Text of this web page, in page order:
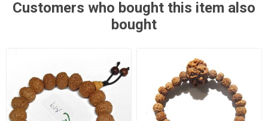
Customers who bought this item also
bought